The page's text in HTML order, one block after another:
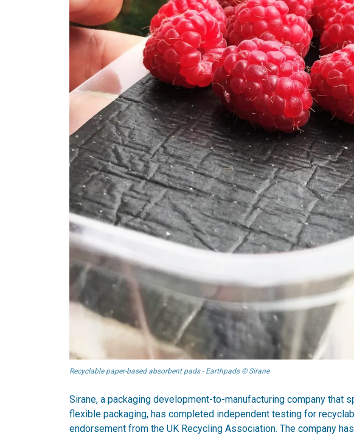
Recyclable paper-based absorbent pads - Earthpads © Sirane
Sirane, a packaging development-to-manufacturing company that
flexible packaging, has completed independent testing for
endorsement from the UK Recycling Association. The company